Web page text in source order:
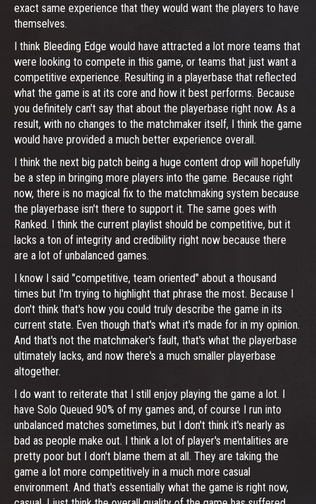
exact same experience that they would want the players to have
themselves.
I think Bleeding Edge would have attracted a lot more teams that
were looking to compete in this game, or teams that just want a
competitive experience. Resulting in a playerbase that reflected
what the game is at its core and how it best performs. Because
you definitely can't say that about the playerbase right now. As a
result, with no changes to the matchmaker itself, I think the game
would have provided a much better experience overall.
I think the next big patch being a huge content drop will hopefully
be a step in bringing more players into the game. Because right
now, there is no magical fix to the matchmaking system because
the playerbase isn't there to support it. The same goes with
Ranked. I think the current playlist should be competitive, but it
lacks a ton of integrity and credibility right now because there
are a lot of unbalanced games.
I know I said "competitive, team oriented" about a thousand
times but I'm trying to highlight that phrase the most. Because I
don't think that's how you could truly describe the game in its
current state. Even though that's what it's made for in my opinion.
And that's not the matchmaker's fault, that's what the playerbase
ultimately lacks, and now there's a much smaller playerbase
altogether.
I do want to reiterate that I still enjoy playing the game a lot. I
have Solo Queued 90% of my games and, of course I run into
unbalanced matches sometimes, but I don't think it's nearly as
bad as people make out. I think a lot of player's mentalities are
pretty poor but I don't blame them at all. They are taking the
game a lot more competitively in a much more casual
environment. And that's essentially what the game is right now,